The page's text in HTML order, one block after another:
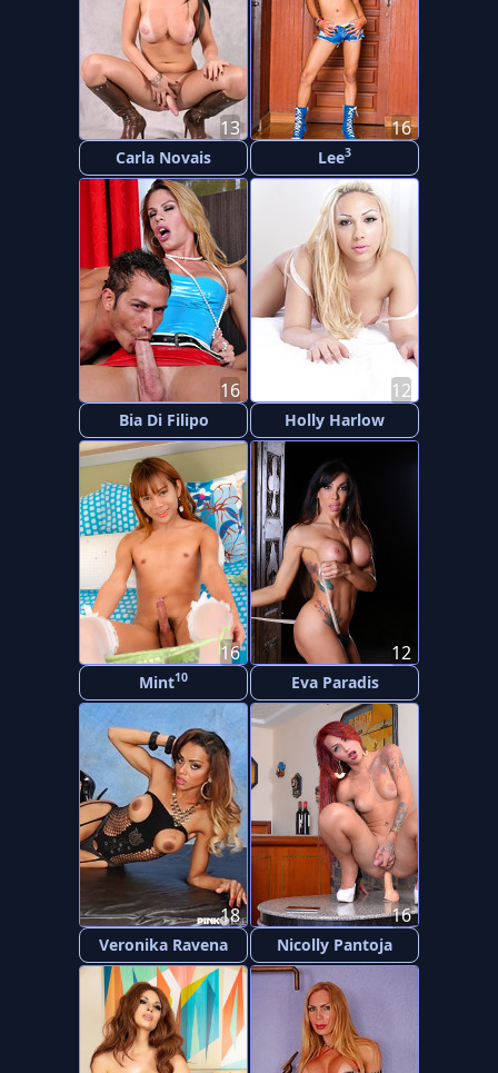
Carla Novais
13
Lee3
16
Bia Di Filipo
16
Holly Harlow
12
Mint10
16
Eva Paradis
12
Veronika Ravena
18
Nicolly Pantoja
16